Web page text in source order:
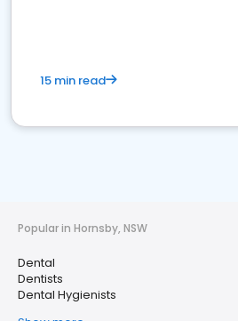
15 min read
Popular in Hornsby, NSW
Dental
Dentists
Dental Hygienists